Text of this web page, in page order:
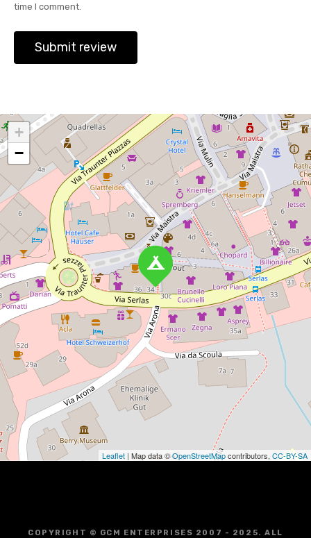
time I comment.
+
−
Leaflet | Map data ©OpenStreetMapcontributors, CC-BY-SA
COPYRIGHT © GCM ENTERPRISES 2007 - 2025. ALL